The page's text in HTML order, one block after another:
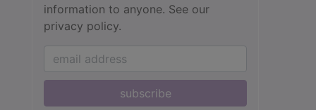
information to anyone. See our
privacy policy.
subscribe